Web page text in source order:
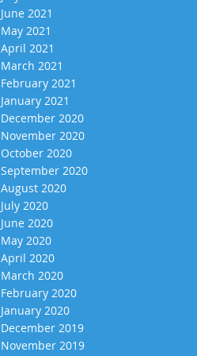
June 2021
May 2021
April 2021
March 2021
February 2021
January 2021
December 2020
November 2020
October 2020
September 2020
August 2020
July 2020
June 2020
May 2020
April 2020
March 2020
February 2020
January 2020
December 2019
November 2019